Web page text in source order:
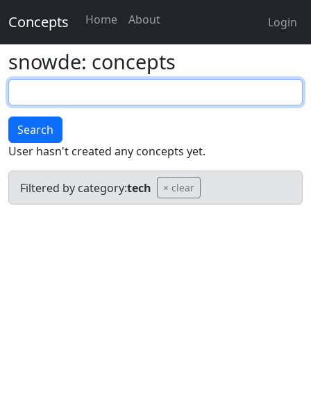
Concepts Home About Login
snowde: concepts
Search
User hasn't created any concepts yet.
Filtered by category:tech × clear